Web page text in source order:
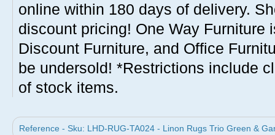
online within 180 days of delivery.
discount pricing! One Way Furniture
Discount Furniture, and Office
be undersold! *Restrictions include
of stock items.
Reference - Sku: LHD-RUG-TA024 - Linon Rugs Trio Green &